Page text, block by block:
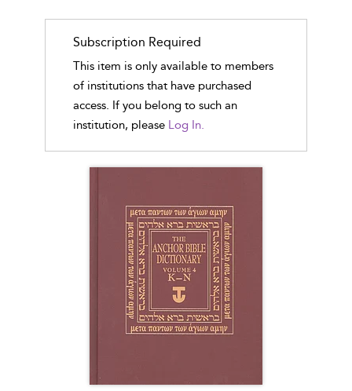
Subscription Required
This item is only available to members
of institutions that have purchased
access. If you belong to such an
institution, please Log In.